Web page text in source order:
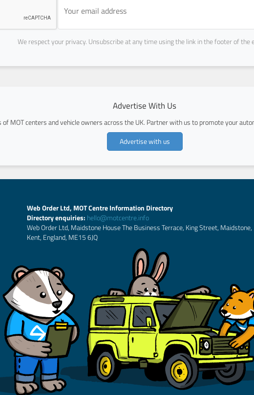
We respect your privacy. Unsubscribe at any time using the link in the footer of the
Advertise With Us
of MOT centers and vehicle owners across the UK. Partner with us to promote your
Advertise with us
Web Order Ltd, MOT Centre Information Directory
Directory enquiries: hello@motcentre.info
Web Order Ltd, Maidstone House The Business Terrace, King Street, Maidstone,
Kent, England, ME15 6JQ